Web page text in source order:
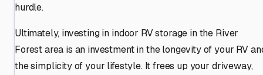
hurdle.
Ultimately, investing in indoor RV storage in the River
Forest area is an investment in the longevity of your RV
the simplicity of your lifestyle. It frees up your driveway,